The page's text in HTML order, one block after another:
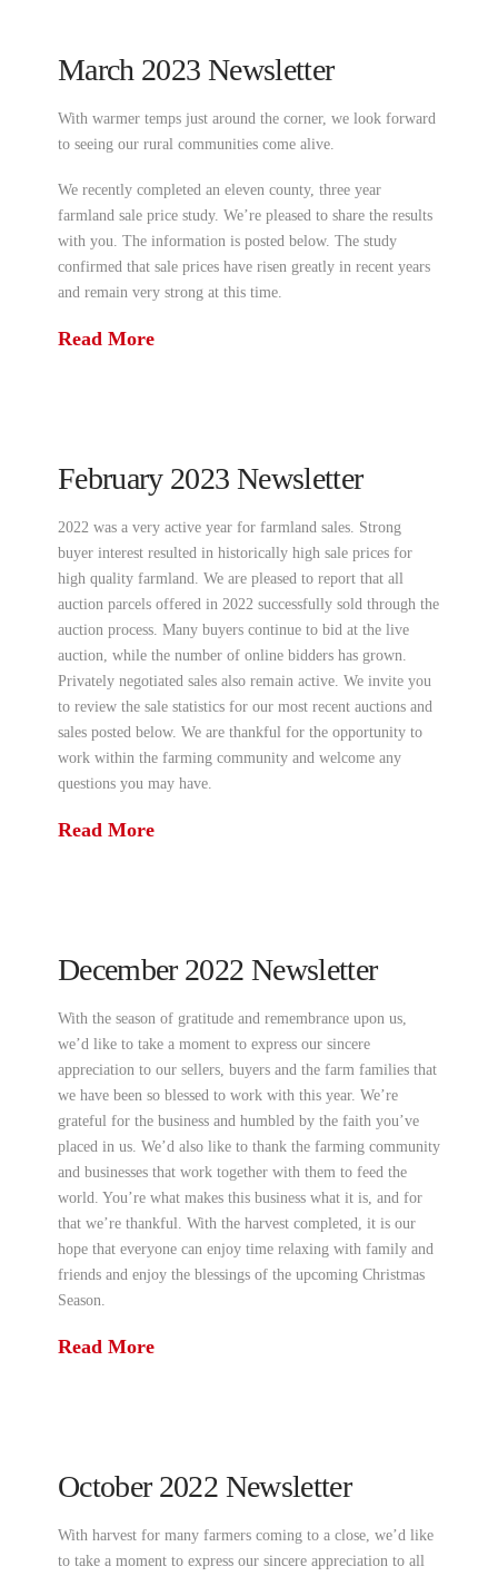
March 2023 Newsletter
With warmer temps just around the corner, we look forward
to seeing our rural communities come alive.
We recently completed an eleven county, three year
farmland sale price study. We’re pleased to share the results
with you. The information is posted below. The study
confirmed that sale prices have risen greatly in recent years
and remain very strong at this time.
Read More
February 2023 Newsletter
2022 was a very active year for farmland sales. Strong
buyer interest resulted in historically high sale prices for
high quality farmland. We are pleased to report that all
auction parcels offered in 2022 successfully sold through the
auction process. Many buyers continue to bid at the live
auction, while the number of online bidders has grown.
Privately negotiated sales also remain active. We invite you
to review the sale statistics for our most recent auctions and
sales posted below. We are thankful for the opportunity to
work within the farming community and welcome any
questions you may have.
Read More
December 2022 Newsletter
With the season of gratitude and remembrance upon us,
we’d like to take a moment to express our sincere
appreciation to our sellers, buyers and the farm families that
we have been so blessed to work with this year. We’re
grateful for the business and humbled by the faith you’ve
placed in us. We’d also like to thank the farming community
and businesses that work together with them to feed the
world. You’re what makes this business what it is, and for
that we’re thankful. With the harvest completed, it is our
hope that everyone can enjoy time relaxing with family and
friends and enjoy the blessings of the upcoming Christmas
Season.
Read More
October 2022 Newsletter
With harvest for many farmers coming to a close, we’d like
to take a moment to express our sincere appreciation to all